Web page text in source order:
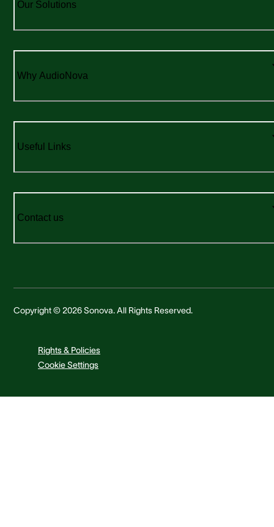
Our Solutions
Why AudioNova
Useful Links
Contact us
Copyright © 2026 Sonova. All Rights Reserved.
Rights & Policies
Cookie Settings